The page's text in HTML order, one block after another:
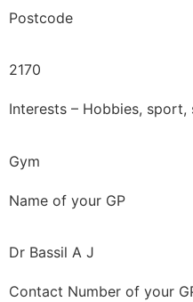
Postcode
2170
Interests – Hobbies, sport,
Gym
Name of your GP
Dr Bassil A J
Contact Number of your